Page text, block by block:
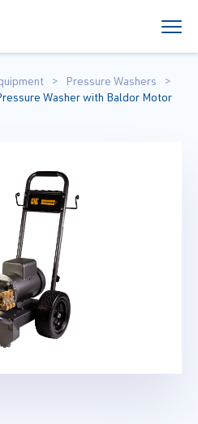
Pressure Washers
Washer with Baldor Motor